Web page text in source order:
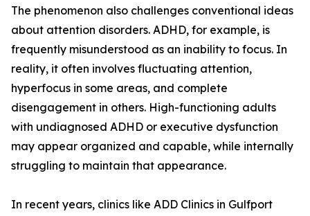
The phenomenon also challenges conventional ideas
about attention disorders. ADHD, for example, is
frequently misunderstood as an inability to focus. In
reality, it often involves fluctuating attention,
hyperfocus in some areas, and complete
disengagement in others. High-functioning adults
with undiagnosed ADHD or executive dysfunction
may appear organized and capable, while internally
struggling to maintain that appearance.
In recent years, clinics like ADD Clinics in Gulfport